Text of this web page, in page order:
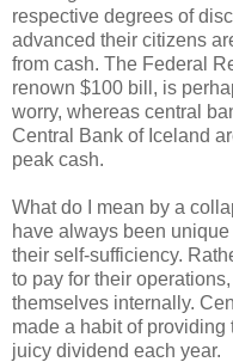
respective degrees of
advanced their citizens
from cash. The Federal
renown $100 bill, is
worry, whereas central
Central Bank of Iceland
peak cash.
What do I mean by a
have always been
their self-sufficiency.
to pay for their
themselves internally.
made a habit of
juicy dividend each year.